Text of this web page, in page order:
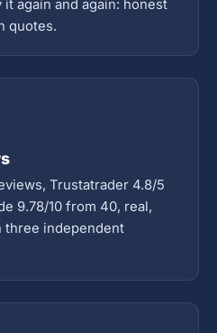
again and again: honest
quotes.
Trustatrader 4.8/5
9.78/10 from 40, real,
three independent